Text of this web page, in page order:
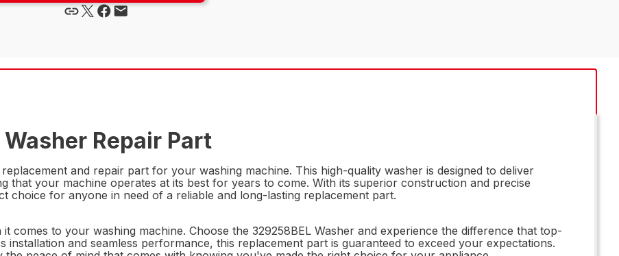
Repair Part
and repair part for your washing machine. This high-quality washer is designed to deliver
that your machine operates at its best for years to come. With its superior construction and precise
choice for anyone in need of a reliable and long-lasting replacement part.
comes to your washing machine. Choose the 329258BEL Washer and experience the difference that top-
installation and seamless performance, this replacement part is guaranteed to exceed your expectations.